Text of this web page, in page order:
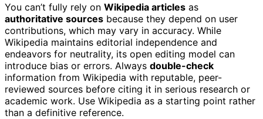
You can’t fully rely on Wikipedia articles as
authoritative sources because they depend on user
contributions, which may vary in accuracy. While
Wikipedia maintains editorial independence and
endeavors for neutrality, its open editing model can
introduce bias or errors. Always double-check
information from Wikipedia with reputable, peer-
reviewed sources before citing it in serious research or
academic work. Use Wikipedia as a starting point rather
than a definitive reference.